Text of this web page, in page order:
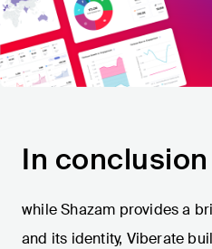
In conclusion
while Shazam provides a
and its identity, Viberate